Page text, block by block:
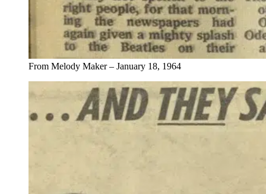
From Melody Maker – January 18, 1964